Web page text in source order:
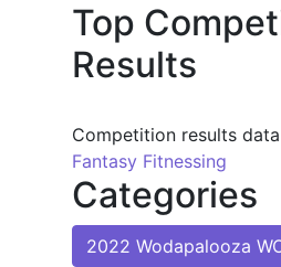
Top
Results
Competition results
Fantasy Fitnessing
Categories
2022 Wodapalooza